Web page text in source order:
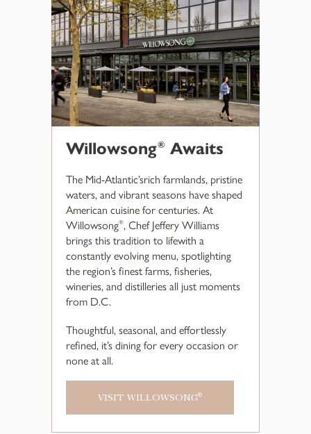
Willowsong® Awaits
The Mid-Atlantic’srich farmlands, pristine
waters, and vibrant seasons have shaped
American cuisine for centuries. At
Willowsong®, Chef Jeffery Williams
brings this tradition to lifewith a
constantly evolving menu, spotlighting
the region’s finest farms, fisheries,
wineries, and distilleries all just moments
from D.C.
Thoughtful, seasonal, and effortlessly
refined, it’s dining for every occasion or
none at all.
VISIT WILLOWSONG®